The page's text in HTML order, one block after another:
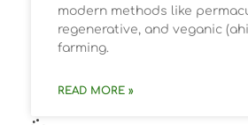
modern methods like
regenerative, and veganic
farming.
READ MORE »